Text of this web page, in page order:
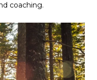
coaching.